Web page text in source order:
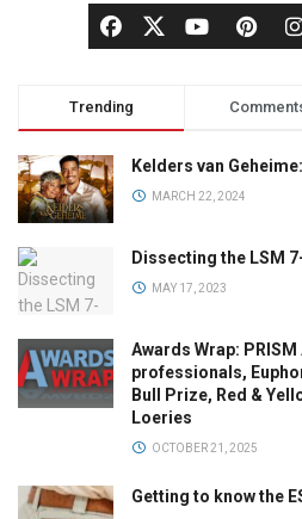
Trending
Kelders van
MARCH 22, 2024
Dissecting the LSM
MAY 17, 2023
Awards Wrap:
professionals,
Bull Prize, Red &
Loeries
OCTOBER 21, 2025
Getting to know the